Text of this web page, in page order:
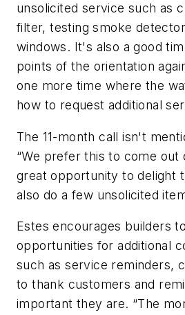
unsolicited service such as
filter, testing smoke
windows. It's also a good
points of the orientation
one more time where the
how to request additional
The 11-month call isn't
“We prefer this to come
great opportunity to delight
also do a few unsolicited
Estes encourages builders
opportunities for additional
such as service reminders,
to thank customers and
important they are. “The